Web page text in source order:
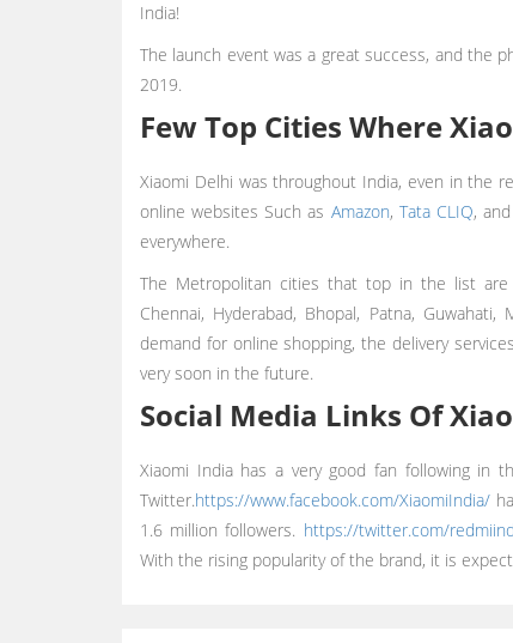
India!
The launch event was a great success, and the
2019.
Few Top Cities Where
Xiaomi Delhi was throughout India, even in the
online websites Such as Amazon, Tata CLIQ, and
everywhere.
The Metropolitan cities that top in the list are
Chennai, Hyderabad, Bhopal, Patna,
demand for online shopping, the delivery
very soon in the future.
Social Media Links Of
Xiaomi India has a very good fan following in
Twitter.https://www.facebook.com/XiaomiIndia/
1.6 million followers. https://twitter.com/
With the rising popularity of the brand, it is